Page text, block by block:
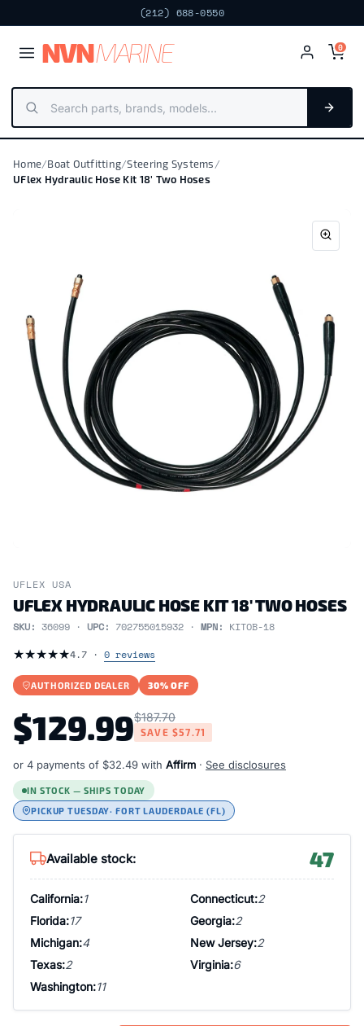
(212) 688-0550
NVNMARINE 0
Home/Boat Outfitting/Steering Systems/
UFlex Hydraulic Hose Kit 18' Two Hoses
UFLEX USA
UFLEX HYDRAULIC HOSE KIT 18' TWO HOSES
SKU: 36099 · UPC: 702755015932 · MPN: KITOB-18
★★★★★4.7 · 0 reviews
AUTHORIZED DEALER 30% OFF
$129.99$187.70
SAVE $57.71
or 4 payments of $32.49 with Affirm · See disclosures
IN STOCK — SHIPS TODAY
PICKUP TUESDAY· FORT LAUDERDALE (FL)
Available stock: 47
California:1 Connecticut:2
Florida:17 Georgia:2
Michigan:4 New Jersey:2
Texas:2 Virginia:6
Washington:11